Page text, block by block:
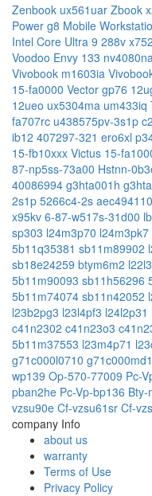
Zenbook ux561uar Zbook
Power g8 Mobile
Intel Core Ultra 9 288v
Voodoo Envy 133 nv4080na
Vivobook m1603ia
15-fa0000 Vector gp76
12ueo ux5304ma um433iq
fa707rc u438575pv-3s1p
ib12 407297-321 ero6xl
15-fb10xxx Victus 15-
87-np5ss-73a00 Hstnn-
40086994 g3hta001h
2s1p 5266c4-2s
x95kv 6-87-w517s-31d00
sp303 l24m3p70 l24m3pk7
5b11q35381 sb11m89902
sb18e24259 btym6m2
5b11m90093 sb11h56296
5b11m74074 sb11n42052
l23b2pg3 l23l4pf3 l24l2p31
c41n2302 c41n23o3
5b11m37553 l23m4p71
g71c000l0710
wp139 Op-570-77009 Pc-
pban2he Pc-Vp-bp136 Bty-
vzsu90e Cf-vzsu61sr Cf-
company Info
about us
warranty
Terms of Use
Privacy Policy